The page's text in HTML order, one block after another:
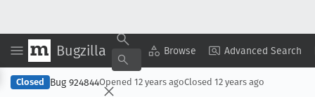
Bugzilla Browse Advanced Search
Copy Summary ▾ View ▾
Closed Bug 924844Opened 12 years agoClosed 12 years ago